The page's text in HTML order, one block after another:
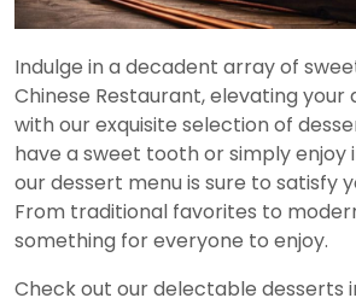
Indulge in a decadent array of
Chinese Restaurant, elevating your
with our exquisite selection of
have a sweet tooth or simply enjoy
our dessert menu is sure to satisfy
From traditional favorites to
something for everyone to enjoy.
Check out our delectable desserts